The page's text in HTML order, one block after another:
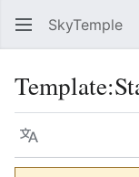
SkyTemple
Template:
Language